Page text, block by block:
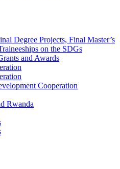
Degree Projects, Final Master’s
on the SDGs
and Awards
Cooperation
Rwanda